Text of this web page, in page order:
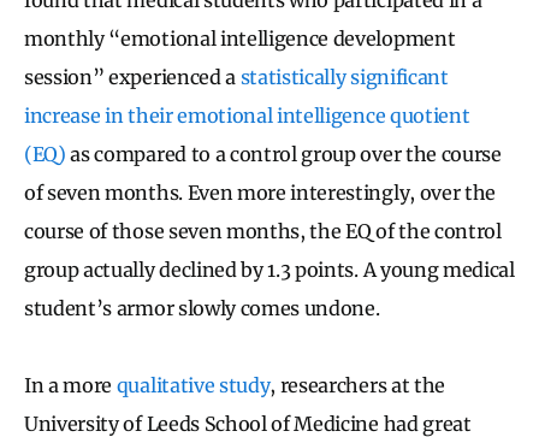
monthly “emotional intelligence development
session” experienced a statistically significant
increase in their emotional intelligence quotient
(EQ) as compared to a control group over the course
of seven months. Even more interestingly, over the
course of those seven months, the EQ of the control
group actually declined by 1.3 points. A young medical
student’s armor slowly comes undone.
In a more qualitative study, researchers at the
University of Leeds School of Medicine had great